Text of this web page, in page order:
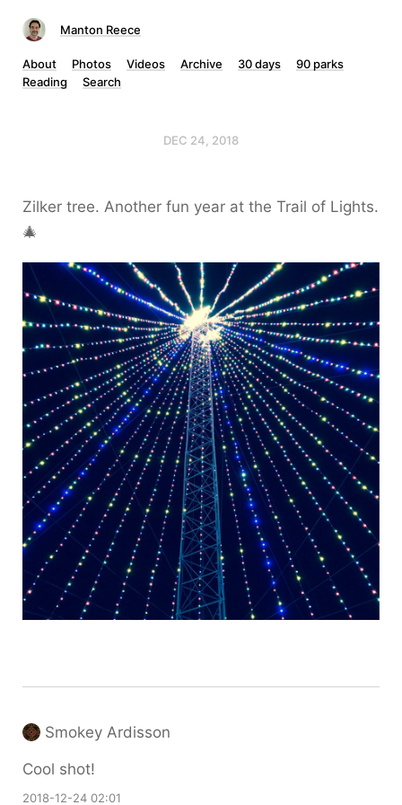
Manton Reece
About Photos Videos Archive 30 days
90 parks
Reading
Search
DEC 24, 2018
Zilker tree. Another fun year at the Trail of Lights.
🎄
Smokey Ardisson
Cool shot!
2018-12-24 02:01